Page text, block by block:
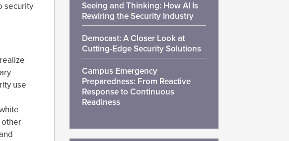
security
use
other
Seeing and Thinking: How AI Is
Rewiring the Security Industry
Democast: A Closer Look at
Cutting-Edge Security Solutions
Campus Emergency
Preparedness: From Reactive
Response to Continuous
Readiness